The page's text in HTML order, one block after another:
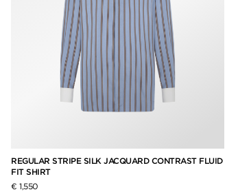
REGULAR STRIPE SILK JACQUARD CONTRAST FLUID
FIT SHIRT
€ 1,550